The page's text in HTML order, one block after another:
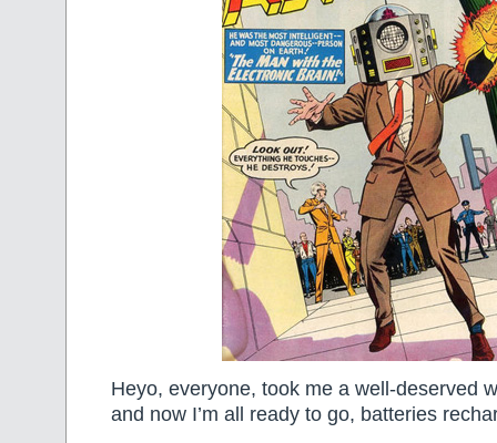
Heyo, everyone, took me a well-deserved
and now I’m all ready to go, batteries